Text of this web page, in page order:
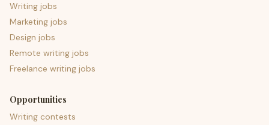
Writing jobs
Marketing jobs
Design jobs
Remote writing jobs
Freelance writing jobs
Opportunities
Writing contests